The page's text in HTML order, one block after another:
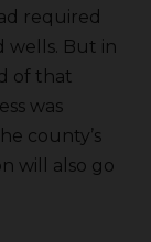
required
wells. But in
of that
was
county’s
will also go